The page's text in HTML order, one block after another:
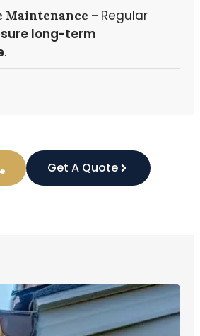
– Regular
long-term
.
Get A Quote